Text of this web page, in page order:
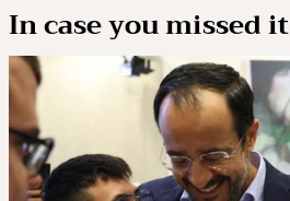
In case you missed it